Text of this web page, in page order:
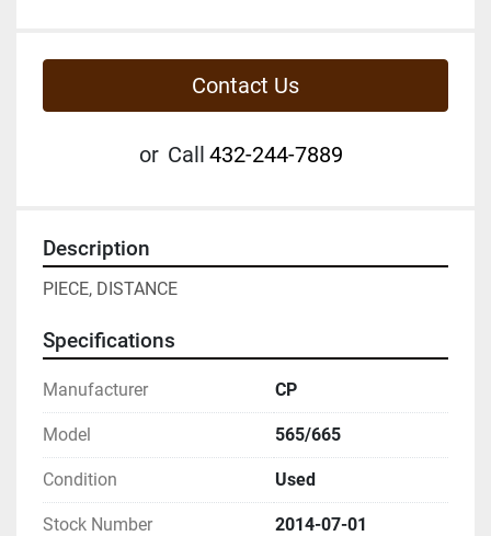
Contact Us
or Call 432-244-7889
Description
PIECE, DISTANCE
Specifications
Manufacturer CP
Model 565/665
Condition Used
Stock Number 2014-07-01